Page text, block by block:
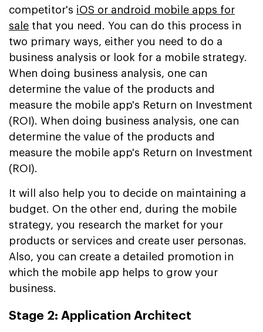
competitor's iOS or android mobile apps for
sale that you need. You can do this process in
two primary ways, either you need to do a
business analysis or look for a mobile strategy.
When doing business analysis, one can
determine the value of the products and
measure the mobile app's Return on Investment
(ROI). When doing business analysis, one can
determine the value of the products and
measure the mobile app's Return on Investment
(ROI).
It will also help you to decide on maintaining a
budget. On the other end, during the mobile
strategy, you research the market for your
products or services and create user personas.
Also, you can create a detailed promotion in
which the mobile app helps to grow your
business.
Stage 2: Application Architect